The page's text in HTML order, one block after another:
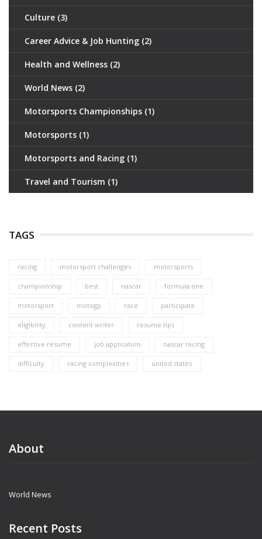
Culture (3)
Career Advice & Job Hunting (2)
Health and Wellness (2)
World News (2)
Motorsports Championships (1)
Motorsports (1)
Motorsports and Racing (1)
Travel and Tourism (1)
TAGS
racing motorsport challenges motorsports
championship best nascar formula one
motorsport motogp race participate
eligibility content writer resume tips
effective resume job application nascar racing
difficulty racing complexities united states
About
World News
Recent Posts